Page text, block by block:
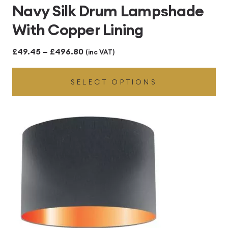
Navy Silk Drum Lampshade
With Copper Lining
£49.45 – £496.80Price
range:
£49.45
through
£496.80
(inc VAT)
SELECT OPTIONS